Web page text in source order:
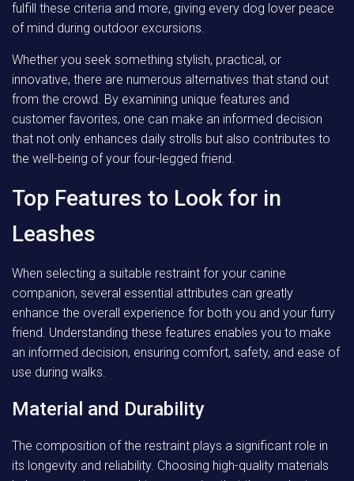
fulfill these criteria and more, giving every dog lover peace
of mind during outdoor excursions.
Whether you seek something stylish, practical, or
innovative, there are numerous alternatives that stand out
from the crowd. By examining unique features and
customer favorites, one can make an informed decision
that not only enhances daily strolls but also contributes to
the well-being of your four-legged friend.
Top Features to Look for in
Leashes
When selecting a suitable restraint for your canine
companion, several essential attributes can greatly
enhance the overall experience for both you and your furry
friend. Understanding these features enables you to make
an informed decision, ensuring comfort, safety, and ease of
use during walks.
Material and Durability
The composition of the restraint plays a significant role in
its longevity and reliability. Choosing high-quality materials